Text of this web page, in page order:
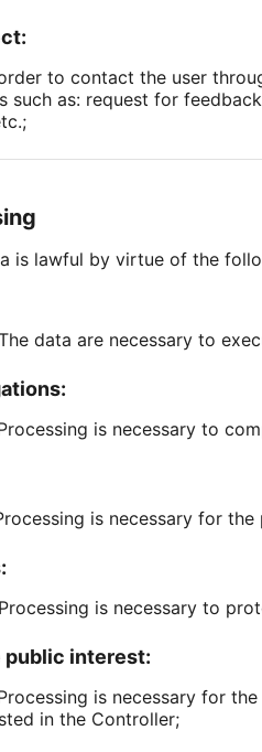
to contact the user
such as: request for
is lawful by virtue of the
data are necessary to
is necessary to
is necessary for
is necessary to
public interest:
is necessary for
in the Controller;